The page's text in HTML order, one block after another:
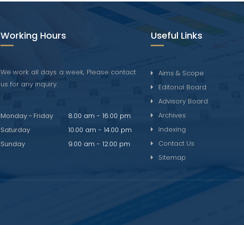
Working Hours
We work all days a week, Please contact
us for any inquiry.
Monday - Friday
8.00 am - 16.00 pm
Saturday
10.00 am - 14.00 pm
Sunday
9.00 am - 12.00 pm
Useful Links
Aims & Scope
Editorial Board
Advisory Board
Archives
Indexing
Contact Us
Sitemap